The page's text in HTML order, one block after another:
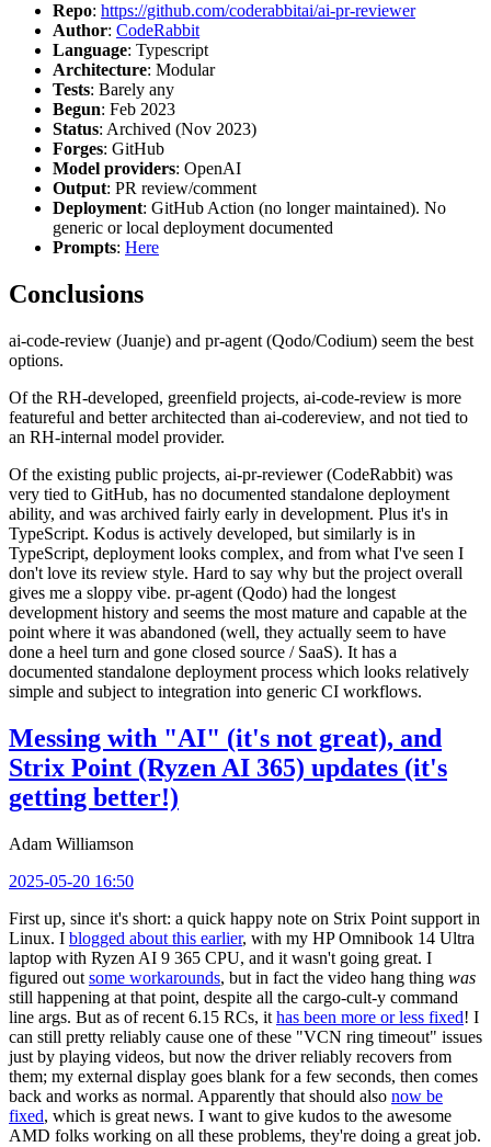
Repo: https://github.com/coderabbitai/ai-pr-reviewer
Author: CodeRabbit
Language: Typescript
Architecture: Modular
Tests: Barely any
Begun: Feb 2023
Status: Archived (Nov 2023)
Forges: GitHub
Model providers: OpenAI
Output: PR review/comment
Deployment: GitHub Action (no longer maintained). No
generic or local deployment documented
Prompts: Here
Conclusions
ai-code-review (Juanje) and pr-agent (Qodo/Codium) seem the best
options.
Of the RH-developed, greenfield projects, ai-code-review is more
featureful and better architected than ai-codereview, and not tied to
an RH-internal model provider.
Of the existing public projects, ai-pr-reviewer (CodeRabbit) was
very tied to GitHub, has no documented standalone deployment
ability, and was archived fairly early in development. Plus it's in
TypeScript. Kodus is actively developed, but similarly is in
TypeScript, deployment looks complex, and from what I've seen I
don't love its review style. Hard to say why but the project overall
gives me a sloppy vibe. pr-agent (Qodo) had the longest
development history and seems the most mature and capable at the
point where it was abandoned (well, they actually seem to have
done a heel turn and gone closed source / SaaS). It has a
documented standalone deployment process which looks relatively
simple and subject to integration into generic CI workflows.
Messing with "AI" (it's not great), and
Strix Point (Ryzen AI 365) updates (it's
getting better!)
Adam Williamson
2025-05-20 16:50
First up, since it's short: a quick happy note on Strix Point support in
Linux. I blogged about this earlier, with my HP Omnibook 14 Ultra
laptop with Ryzen AI 9 365 CPU, and it wasn't going great. I
figured out some workarounds, but in fact the video hang thing was
still happening at that point, despite all the cargo-cult-y command
line args. But as of recent 6.15 RCs, it has been more or less fixed! I
can still pretty reliably cause one of these "VCN ring timeout" issues
just by playing videos, but now the driver reliably recovers from
them; my external display goes blank for a few seconds, then comes
back and works as normal. Apparently that should also now be
fixed, which is great news. I want to give kudos to the awesome
AMD folks working on all these problems, they're doing a great job.